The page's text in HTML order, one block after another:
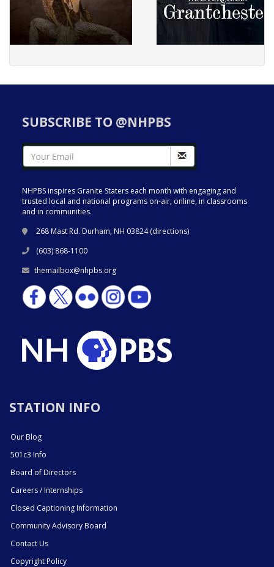
SUBSCRIBE TO @NHPBS
NHPBS inspires Granite Staters each month with engaging and
trusted local and national programs on-air, online, in classrooms
and in communities.
268 Mast Rd. Durham, NH 03824 (directions)
(603) 868-1100
themailbox@nhpbs.org
STATION INFO
Our Blog
501c3 Info
Board of Directors
Careers / Internships
Closed Captioning Information
Community Advisory Board
Contact Us
Copyright Policy